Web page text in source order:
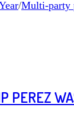
/Multi-party
PEREZ